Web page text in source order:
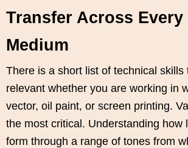
Transfer Across Every
Medium
There is a short list of technical skills
relevant whether you are working in
vector, oil paint, or screen printing.
the most critical. Understanding how
form through a range of tones from